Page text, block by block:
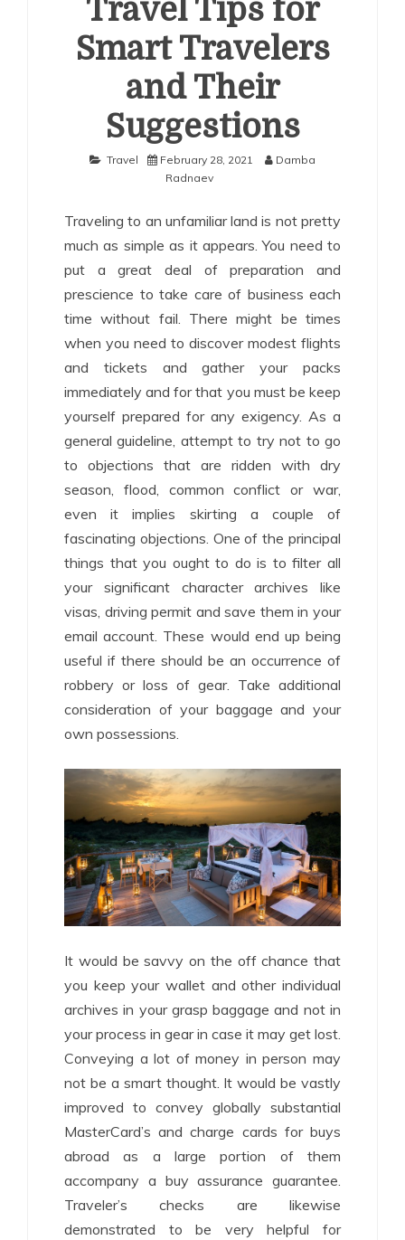
Travel Tips for
Smart Travelers
and Their
Suggestions
Travel February 28, 2021
Damba
Radnaev
Traveling to an unfamiliar land is not pretty
much as simple as it appears. You need to
put a great deal of preparation and
prescience to take care of business each
time without fail. There might be times
when you need to discover modest flights
and tickets and gather your packs
immediately and for that you must be keep
yourself prepared for any exigency. As a
general guideline, attempt to try not to go
to objections that are ridden with dry
season, flood, common conflict or war,
even it implies skirting a couple of
fascinating objections. One of the principal
things that you ought to do is to filter all
your significant character archives like
visas, driving permit and save them in your
email account. These would end up being
useful if there should be an occurrence of
robbery or loss of gear. Take additional
consideration of your baggage and your
own possessions.
It would be savvy on the off chance that
you keep your wallet and other individual
archives in your grasp baggage and not in
your process in gear in case it may get lost.
Conveying a lot of money in person may
not be a smart thought. It would be vastly
improved to convey globally substantial
MasterCard’s and charge cards for buys
abroad as a large portion of them
accompany a buy assurance guarantee.
Traveler’s checks are likewise
demonstrated to be very helpful for